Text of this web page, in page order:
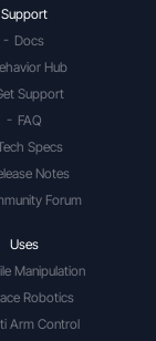
Support
Docs
Hub
Support
FAQ
Specs
Notes
Forum
Uses
Manipulation
Robotics
Arm Control